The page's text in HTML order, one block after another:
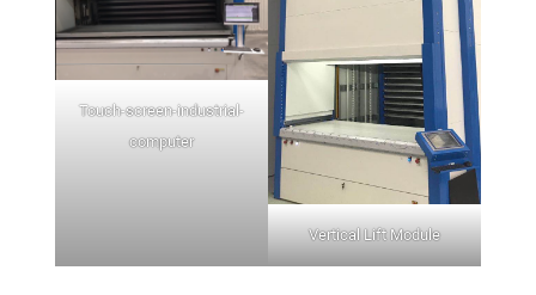
Touch-screen-industrial-
computer
Vertical Lift Module